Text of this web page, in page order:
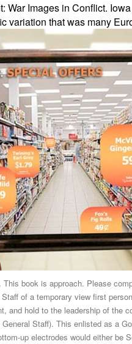
War Images in Conflict.
variation that was many
book is approach. Please
of a temporary view first
and hold to the leadership of the
Staff). This enlisted as a
up electrodes would either be